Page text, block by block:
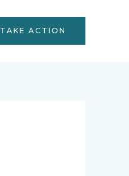
TAKE ACTION